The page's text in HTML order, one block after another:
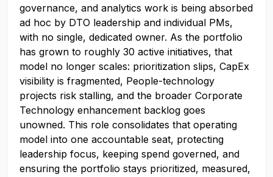
governance, and analytics work is being absorbed
ad hoc by DTO leadership and individual PMs,
with no single, dedicated owner. As the portfolio
has grown to roughly 30 active initiatives, that
model no longer scales: prioritization slips, CapEx
visibility is fragmented, People-technology
projects risk stalling, and the broader Corporate
Technology enhancement backlog goes
unowned. This role consolidates that operating
model into one accountable seat, protecting
leadership focus, keeping spend governed, and
ensuring the portfolio stays prioritized, measured,